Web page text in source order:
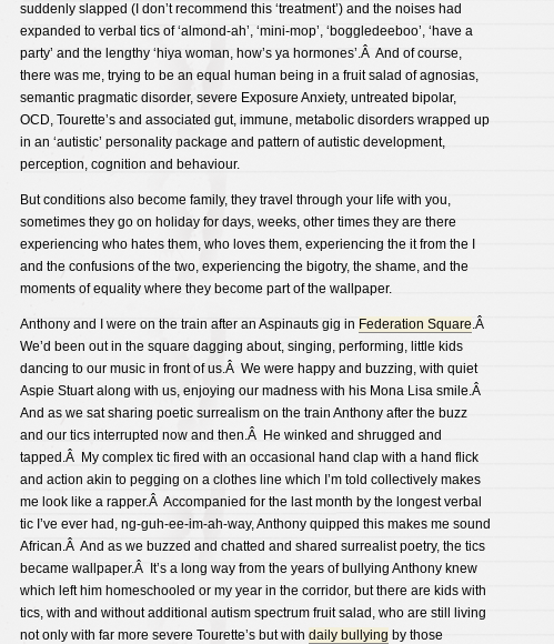
suddenly slapped (I don’t recommend this ‘treatment’) and the noises had
expanded to verbal tics of ‘almond-ah’, ‘mini-mop’, ‘boggledeeboo’, ‘have a
party’ and the lengthy ‘hiya woman, how’s ya hormones’.Â And of course,
there was me, trying to be an equal human being in a fruit salad of agnosias,
semantic pragmatic disorder, severe Exposure Anxiety, untreated bipolar,
OCD, Tourette’s and associated gut, immune, metabolic disorders wrapped up
in an ‘autistic’ personality package and pattern of autistic development,
perception, cognition and behaviour.
But conditions also become family, they travel through your life with you,
sometimes they go on holiday for days, weeks, other times they are there
experiencing who hates them, who loves them, experiencing the it from the I
and the confusions of the two, experiencing the bigotry, the shame, and the
moments of equality where they become part of the wallpaper.
Anthony and I were on the train after an Aspinauts gig in Federation Square.Â
We’d been out in the square dagging about, singing, performing, little kids
dancing to our music in front of us.Â We were happy and buzzing, with quiet
Aspie Stuart along with us, enjoying our madness with his Mona Lisa smile.Â
And as we sat sharing poetic surrealism on the train Anthony after the buzz
and our tics interrupted now and then.Â He winked and shrugged and
tapped.Â My complex tic fired with an occasional hand clap with a hand flick
and action akin to pegging on a clothes line which I’m told collectively makes
me look like a rapper.Â Accompanied for the last month by the longest verbal
tic I’ve ever had, ng-guh-ee-im-ah-way, Anthony quipped this makes me sound
African.Â And as we buzzed and chatted and shared surrealist poetry, the tics
became wallpaper.Â It’s a long way from the years of bullying Anthony knew
which left him homeschooled or my year in the corridor, but there are kids with
tics, with and without additional autism spectrum fruit salad, who are still living
not only with far more severe Tourette’s but with daily bullying by those